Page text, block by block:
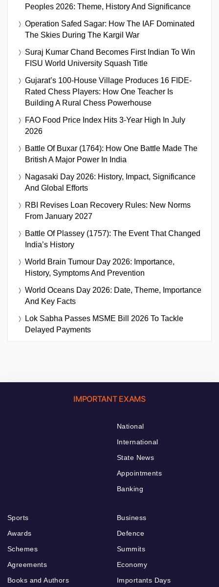
Peoples 2026: Theme, History And Significance
Operation Safed Sagar: How The IAF Dominated
The Skies During The Kargil War
Suraj Kumar Chand Becomes First Indian To Win
FISU World University Squash Title
Gujarat’s 100-House Village Produces 16 FIDE-
Rated Chess Players: How One Teacher Is
Building A Rural Chess Powerhouse
FAO Food Price Index Hits 3-Year High In July
2026
Battle Of Buxar (1764): How One Battle Made The
British A Major Power In India
Nagasaki Day 2026: History, Impact, Significance
And Global Efforts
RBI Revises Loan Recovery Rules: New Norms
From January 2027
Battle Of Plassey (1757): The Event That Changed
India’s History
World Brain Tumour Day 2026: Importance,
History, Symptoms And Prevention
World Oceans Day 2026: Date, Theme, Importance
And Key Facts
Lok Sabha Passes MSME Bill 2026 To Tackle
Delayed Payments
IMPORTANT EXAMS
National
International
State News
Appointments
Banking
Sports
Awards
Schemes
Agreements
Books and Authors
Business
Defence
Summits
Economy
Importants Days